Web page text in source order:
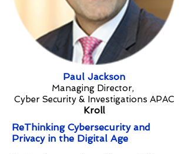
Paul Jackson
Managing Director,
Cyber Security & Investigations APAC
Kroll
ReThinking Cybersecurity and
Privacy in the Digital Age